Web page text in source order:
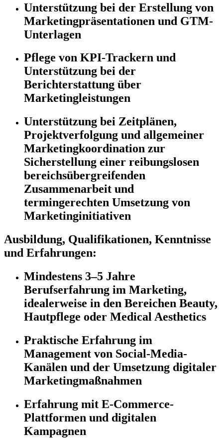
Unterstützung bei der Erstellung von
Marketingpräsentationen und GTM-
Unterlagen
Pflege von KPI-Trackern und
Unterstützung bei der
Berichterstattung über
Marketingleistungen
Unterstützung bei Zeitplänen,
Projektverfolgung und allgemeiner
Marketingkoordination zur
Sicherstellung einer reibungslosen
bereichsübergreifenden
Zusammenarbeit und
termingerechten Umsetzung von
Marketinginitiativen
Ausbildung, Qualifikationen, Kenntnisse
und Erfahrungen:
Mindestens 3–5 Jahre
Berufserfahrung im Marketing,
idealerweise in den Bereichen Beauty,
Hautpflege oder Medical Aesthetics
Praktische Erfahrung im
Management von Social-Media-
Kanälen und der Umsetzung digitaler
Marketingmaßnahmen
Erfahrung mit E-Commerce-
Plattformen und digitalen
Kampagnen